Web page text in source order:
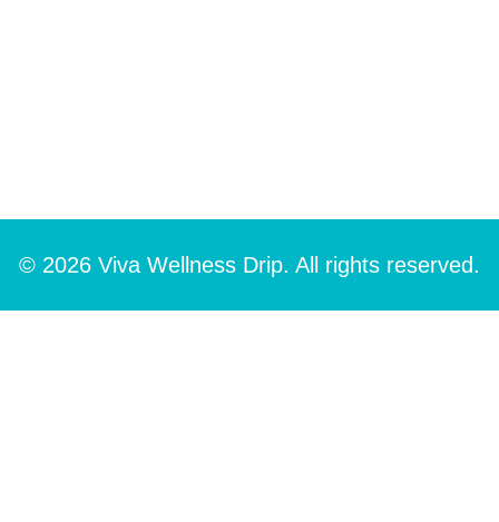
© 2026 Viva Wellness Drip. All rights reserved.